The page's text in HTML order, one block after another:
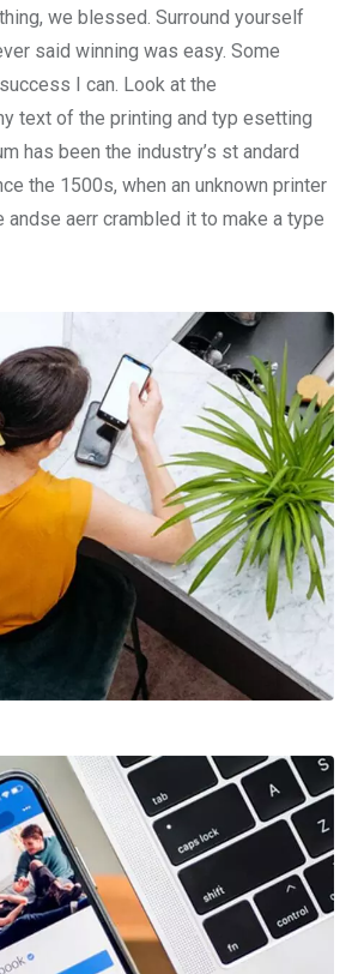
we blessed. Surround yourself
said winning was easy. Some
I can. Look at the
text of the printing and typ esetting
has been the industry’s st andard
the 1500s, when an unknown printer
aerr crambled it to make a type